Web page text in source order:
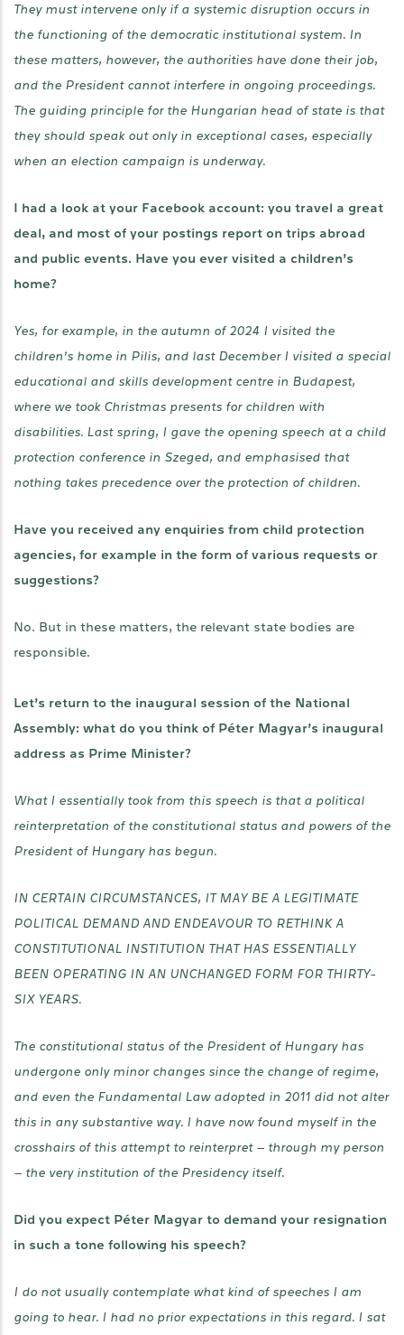
They must intervene only if a systemic disruption occurs in
the functioning of the democratic institutional system. In
these matters, however, the authorities have done their job,
and the President cannot interfere in ongoing proceedings.
The guiding principle for the Hungarian head of state is that
they should speak out only in exceptional cases, especially
when an election campaign is underway.
I had a look at your Facebook account: you travel a great
deal, and most of your postings report on trips abroad
and public events. Have you ever visited a children’s
home?
Yes, for example, in the autumn of 2024 I visited the
children’s home in Pilis, and last December I visited a special
educational and skills development centre in Budapest,
where we took Christmas presents for children with
disabilities. Last spring, I gave the opening speech at a child
protection conference in Szeged, and emphasised that
nothing takes precedence over the protection of children.
Have you received any enquiries from child protection
agencies, for example in the form of various requests or
suggestions?
No. But in these matters, the relevant state bodies are
responsible.
Let’s return to the inaugural session of the National
Assembly: what do you think of Péter Magyar’s inaugural
address as Prime Minister?
What I essentially took from this speech is that a political
reinterpretation of the constitutional status and powers of the
President of Hungary has begun.
IN CERTAIN CIRCUMSTANCES, IT MAY BE A LEGITIMATE
POLITICAL DEMAND AND ENDEAVOUR TO RETHINK A
CONSTITUTIONAL INSTITUTION THAT HAS ESSENTIALLY
BEEN OPERATING IN AN UNCHANGED FORM FOR THIRTY-
SIX YEARS.
The constitutional status of the President of Hungary has
undergone only minor changes since the change of regime,
and even the Fundamental Law adopted in 2011 did not alter
this in any substantive way. I have now found myself in the
crosshairs of this attempt to reinterpret — through my person
— the very institution of the Presidency itself.
Did you expect Péter Magyar to demand your resignation
in such a tone following his speech?
I do not usually contemplate what kind of speeches I am
going to hear. I had no prior expectations in this regard. I sat